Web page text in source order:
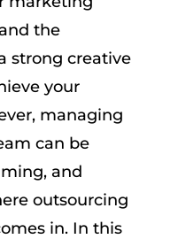
the
strong creative
your
managing
can be
and
outsourcing
in. In this